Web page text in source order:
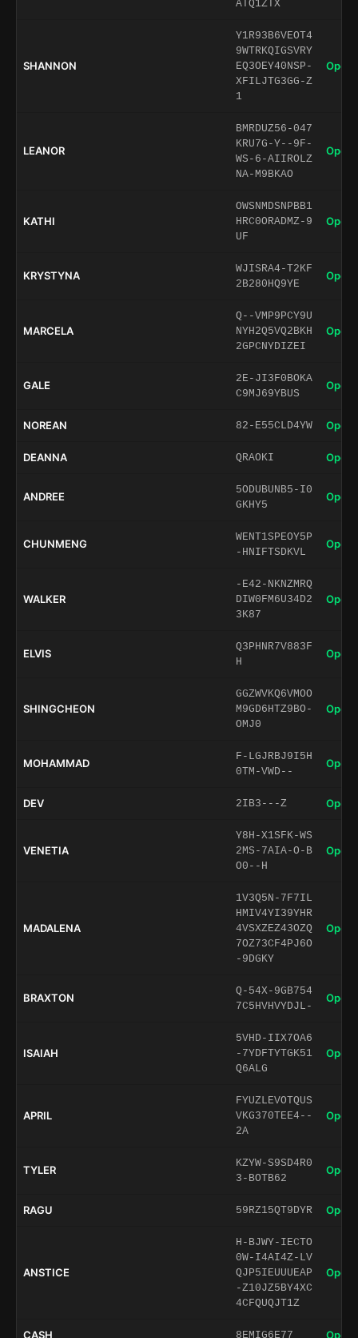
ATQ1ZTX
SHANNON
Y1R93B6VEOT4
9WTRKQIGSVRY
EQ3OEY40NSP-
XFILJTG3GG-Z
1
Open
LEANOR
BMRDUZ56-047
KRU7G-Y--9F-
WS-6-AIIROLZ
NA-M9BKAO
Open
KATHI
OWSNMDSNPBB1
HRC0ORADMZ-9
UF
Open
KRYSTYNA
WJISRA4-T2KF
2B280HQ9YE
Open
MARCELA
Q--VMP9PCY9U
NYH2Q5VQ2BKH
2GPCNYDIZEI
Open
GALE
2E-JI3F0BOKA
C9MJ69YBUS
Open
NOREAN 82-E55CLD4YW Open
DEANNA QRAOKI Open
ANDREE
5ODUBUNB5-I0
GKHY5
Open
CHUNMENG
WENT1SPEOY5P
-HNIFTSDKVL
Open
WALKER
-E42-NKNZMRQ
DIW0FM6U34D2
3K87
Open
ELVIS
Q3PHNR7V883F
H
Open
SHINGCHEON
GGZWVKQ6VMOO
M9GD6HTZ9BO-
OMJ0
Open
MOHAMMAD
F-LGJRBJ9I5H
0TM-VWD--
Open
DEV 2IB3---Z Open
VENETIA
Y8H-X1SFK-WS
2MS-7AIA-O-B
O0--H
Open
MADALENA
1V3Q5N-7F7IL
HMIV4YI39YHR
4VSXZEZ43OZQ
7OZ73CF4PJ6O
-9DGKY
Open
BRAXTON
Q-54X-9GB754
7C5HVHVYDJL-
Open
ISAIAH
5VHD-IIX7OA6
-7YDFTYTGK51
Q6ALG
Open
APRIL
FYUZLEVOTQUS
VKG370TEE4--
2A
Open
TYLER
KZYW-S9SD4R0
3-BOTB62
Open
RAGU 59RZ15QT9DYR Open
ANSTICE
H-BJWY-IECTO
0W-I4AI4Z-LV
QJP5IEUUUEAP
-Z10JZ5BY4XC
4CFQUQJT1Z
Open
CASH 8EMIG6E77 Open